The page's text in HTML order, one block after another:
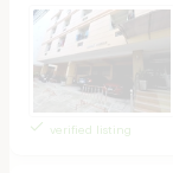
verified listing